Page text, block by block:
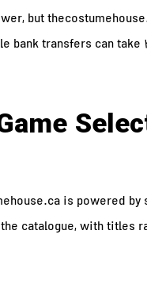
but
bank transfers can
is powered
catalogue, with titles